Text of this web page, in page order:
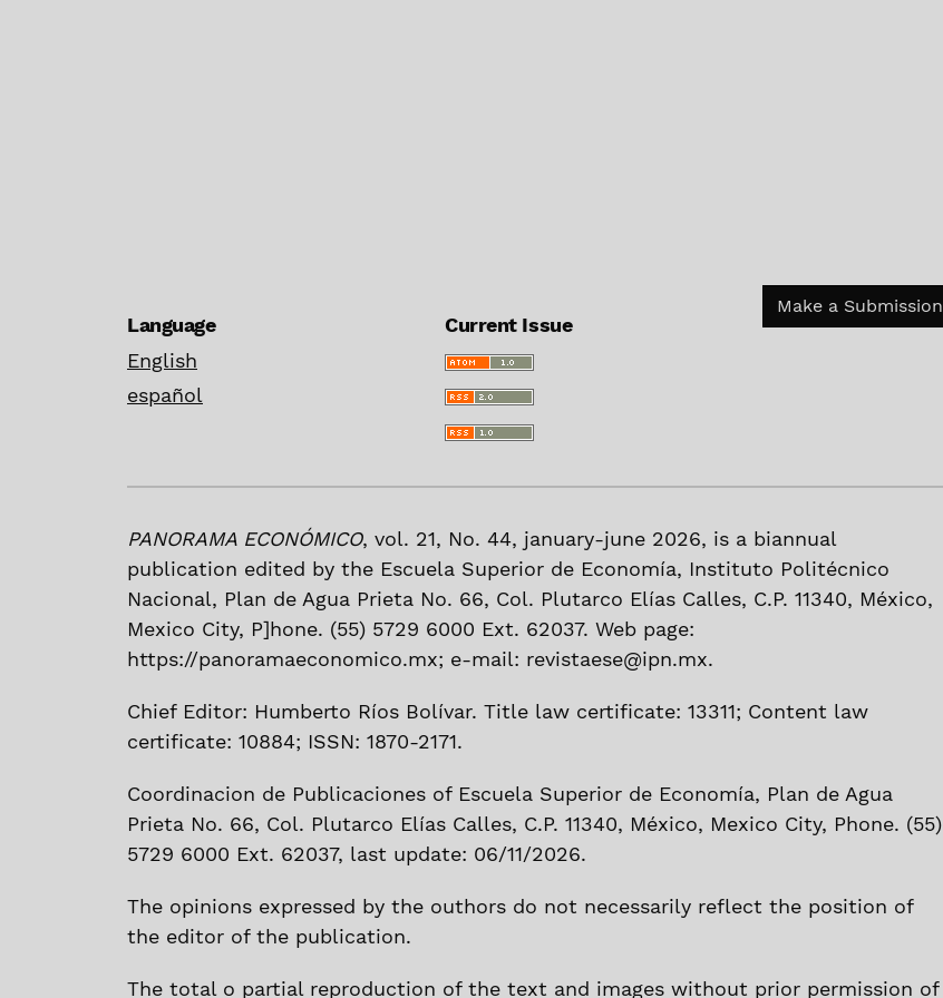
Language
English
español
Current Issue
Make a Submission
PANORAMA ECONÓMICO, vol. 21, No. 44, january-june 2026, is a biannual
publication edited by the Escuela Superior de Economía, Instituto Politécnico
Nacional, Plan de Agua Prieta No. 66, Col. Plutarco Elías Calles, C.P. 11340, México,
Mexico City, P]hone. (55) 5729 6000 Ext. 62037. Web page:
https://panoramaeconomico.mx; e-mail: revistaese@ipn.mx.
Chief Editor: Humberto Ríos Bolívar. Title law certificate: 13311; Content law
certificate: 10884; ISSN: 1870-2171.
Coordinacion de Publicaciones of Escuela Superior de Economía, Plan de Agua
Prieta No. 66, Col. Plutarco Elías Calles, C.P. 11340, México, Mexico City, Phone. (55)
5729 6000 Ext. 62037, last update: 06/11/2026.
The opinions expressed by the outhors do not necessarily reflect the position of
the editor of the publication.
The total o partial reproduction of the text and images without prior permission of